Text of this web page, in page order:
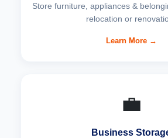
Store furniture, appliances &
relocation or
Learn More →
💼
Business